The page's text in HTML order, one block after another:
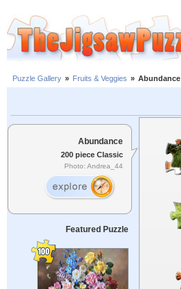
Puzzle Gallery » Fruits & Veggies » Abundance
Abundance
200 piece Classic
Photo: Andrea_44
Featured Puzzle